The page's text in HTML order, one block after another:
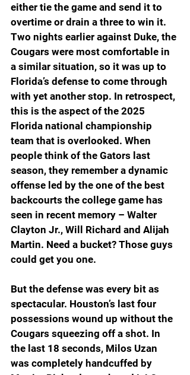
either tie the game and send it to
overtime or drain a three to win it.
Two nights earlier against Duke, the
Cougars were most comfortable in
a similar situation, so it was up to
Florida’s defense to come through
with yet another stop. In retrospect,
this is the aspect of the 2025
Florida national championship
team that is overlooked. When
people think of the Gators last
season, they remember a dynamic
offense led by the one of the best
backcourts the college game has
seen in recent memory – Walter
Clayton Jr., Will Richard and Alijah
Martin. Need a bucket? Those guys
could get you one.
But the defense was every bit as
spectacular. Houston’s last four
possessions wound up without the
Cougars squeezing off a shot. In
the last 18 seconds, Milos Uzan
was completely handcuffed by